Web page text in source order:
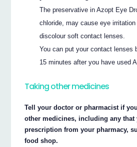
The preservative in Azopt Eye
chloride, may cause eye
discolour soft contact lenses.
You can put your contact lenses
15 minutes after you have used
Taking other medicines
Tell your doctor or pharmacist if
other medicines, including any that
prescription from your pharmacy,
food shop.